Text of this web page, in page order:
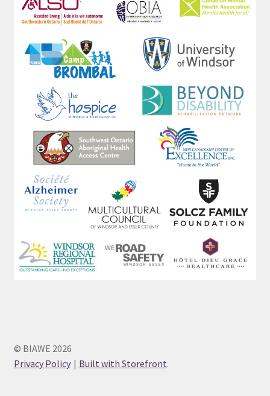
© BIAWE 2026
Privacy Policy
Built with Storefront.